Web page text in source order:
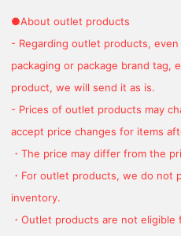
100 miles. Feel free to
●About outlet products
- Regarding outlet products,
packaging or package brand
product, we will send it as is.
- Prices of outlet products may
accept price changes for items
・The price may differ from the
・For outlet products, we do not
inventory.
・Outlet products are not